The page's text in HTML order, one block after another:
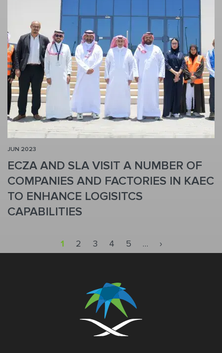
JUN 2023
ECZA AND SLA VISIT A NUMBER OF
COMPANIES AND FACTORIES IN KAEC
TO ENHANCE LOGISITCS
CAPABILITIES
Pagination
1 2 3 4 5 … ›Next page